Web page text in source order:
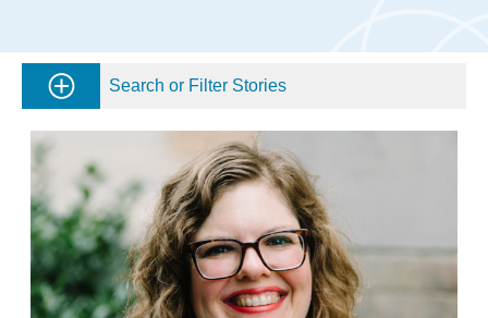
Search or Filter Stories